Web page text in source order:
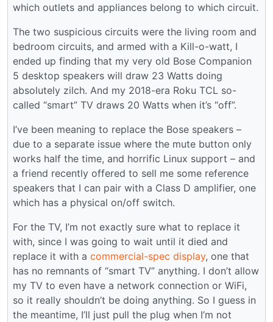
which outlets and appliances belong to which circuit.
The two suspicious circuits were the living room and
bedroom circuits, and armed with a Kill-o-watt, I
ended up finding that my very old Bose Companion
5 desktop speakers will draw 23 Watts doing
absolutely zilch. And my 2018-era Roku TCL so-
called “smart” TV draws 20 Watts when it’s “off”.
I’ve been meaning to replace the Bose speakers –
due to a separate issue where the mute button only
works half the time, and horrific Linux support – and
a friend recently offered to sell me some reference
speakers that I can pair with a Class D amplifier, one
which has a physical on/off switch.
For the TV, I’m not exactly sure what to replace it
with, since I was going to wait until it died and
replace it with a commercial-spec display, one that
has no remnants of “smart TV” anything. I don’t allow
my TV to even have a network connection or WiFi,
so it really shouldn’t be doing anything. So I guess in
the meantime, I’ll just pull the plug when I’m not